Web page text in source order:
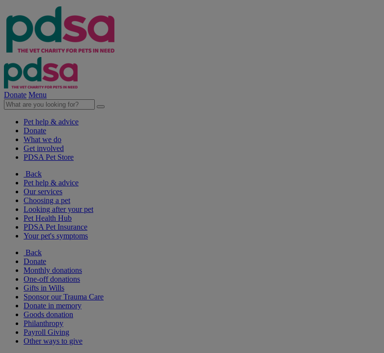
Donate Menu
Pet help & advice
Donate
What we do
Get involved
PDSA Pet Store
Back
Pet help & advice
Our services
Choosing a pet
Looking after your pet
Pet Health Hub
PDSA Pet Insurance
Your pet's symptoms
Back
Donate
Monthly donations
One-off donations
Gifts in Wills
Sponsor our Trauma Care
Donate in memory
Goods donation
Philanthropy
Payroll Giving
Other ways to give